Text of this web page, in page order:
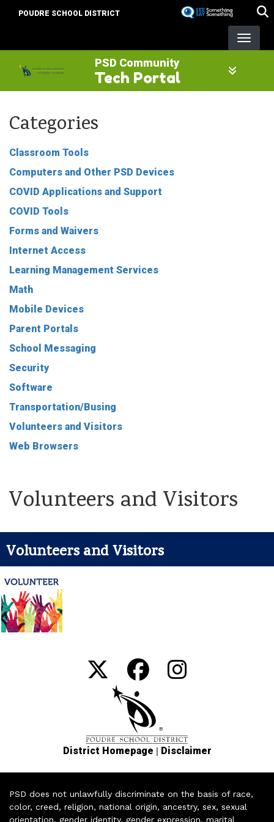
POUDRE SCHOOL DISTRICT
PSD Community
Tech Portal
Volunteers and Visitors
Volunteers and Visitors
Categories
Classroom Tools
Computers and Other PSD Devices
COVID Applications and Support
COVID Tools
Forms and Waivers
Internet Access
Learning Management Services
Math
Mobile Devices
Parent Portals
School Messaging
Security
Software
Transportation/Busing
Volunteers and Visitors
Web Browsers
District Homepage | Disclaimer
PSD does not unlawfully discriminate on the basis of race,
color, creed, religion, national origin, ancestry, sex, sexual
orientation, gender identity, gender expression, marital